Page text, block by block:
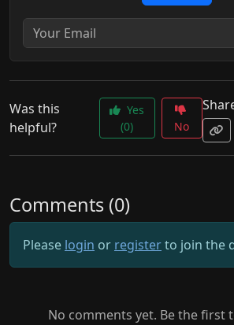
Was this
helpful?
Yes
(0)
No
Comments (0)
Please login or registerto join the
No comments yet. Be the first